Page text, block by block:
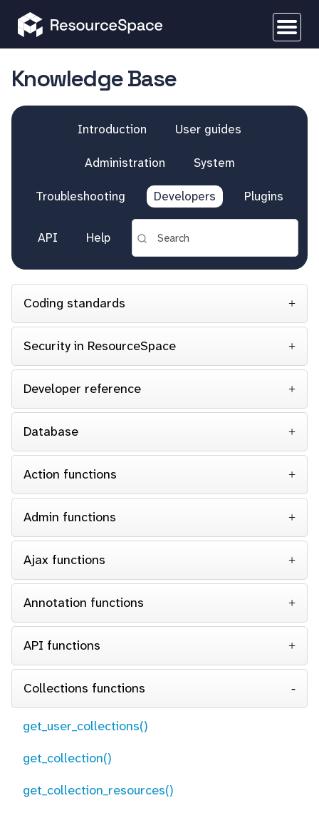
Knowledge Base
Introduction User guides
Administration System
Troubleshooting Developers Plugins
API Help
Coding standards
Security in ResourceSpace
Developer reference
Database
Action functions
Admin functions
Ajax functions
Annotation functions
API functions
Collections functions
get_user_collections()
get_collection()
get_collection_resources()